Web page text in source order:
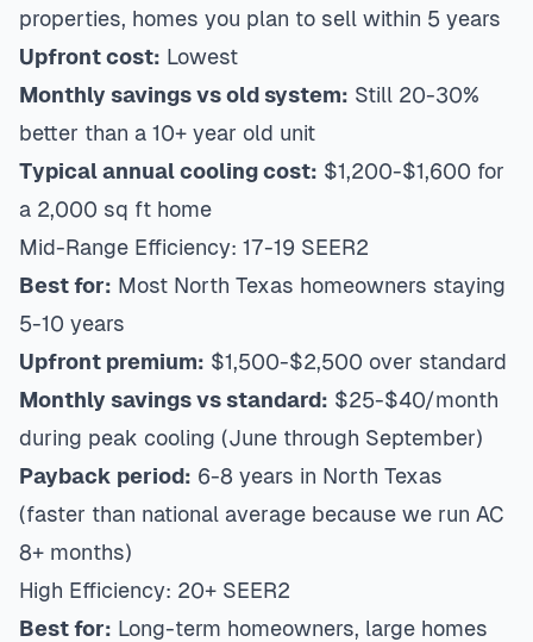
properties, homes you plan to sell within 5 years
Upfront cost: Lowest
Monthly savings vs old system: Still 20-30%
better than a 10+ year old unit
Typical annual cooling cost: $1,200-$1,600 for
a 2,000 sq ft home
Mid-Range Efficiency: 17-19 SEER2
Best for: Most North Texas homeowners staying
5-10 years
Upfront premium: $1,500-$2,500 over standard
Monthly savings vs standard: $25-$40/month
during peak cooling (June through September)
Payback period: 6-8 years in North Texas
(faster than national average because we run AC
8+ months)
High Efficiency: 20+ SEER2
Best for: Long-term homeowners, large homes